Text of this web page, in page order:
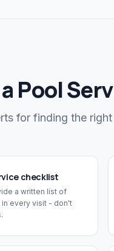
Pool
for finding the
checklist
a written list of
every visit - don't